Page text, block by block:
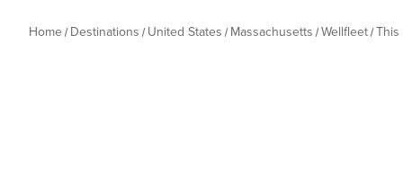
Home Destinations United States Massachusetts Wellfleet This